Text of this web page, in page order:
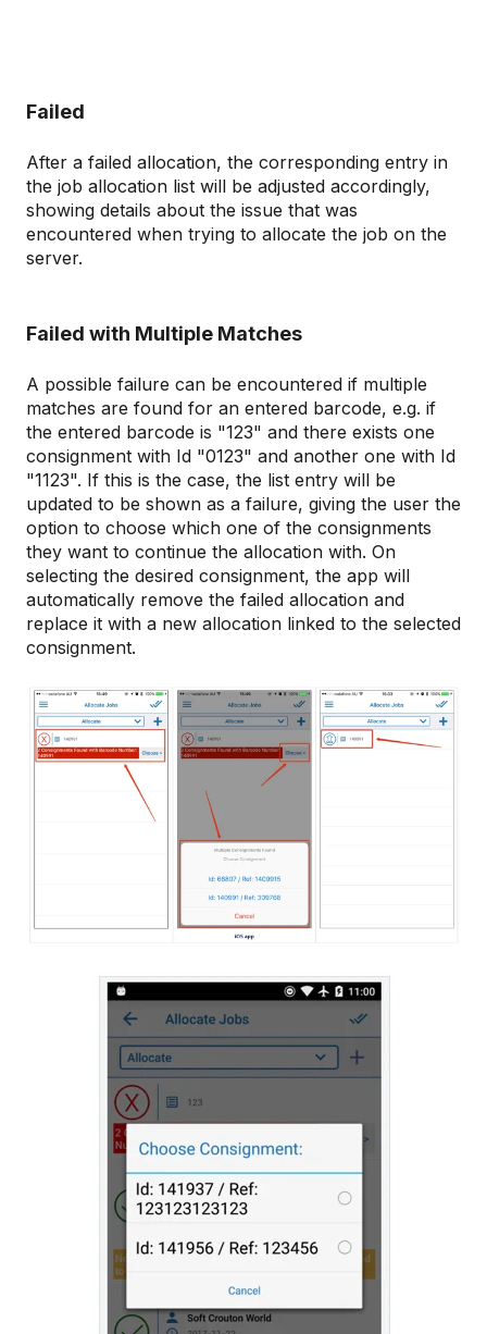
Failed
After a failed allocation, the corresponding entry in
the job allocation list will be adjusted accordingly,
showing details about the issue that was
encountered when trying to allocate the job on the
server.
Failed with Multiple Matches
A possible failure can be encountered if multiple
matches are found for an entered barcode, e.g. if
the entered barcode is "123" and there exists one
consignment with Id "0123" and another one with Id
"1123". If this is the case, the list entry will be
updated to be shown as a failure, giving the user the
option to choose which one of the consignments
they want to continue the allocation with. On
selecting the desired consignment, the app will
automatically remove the failed allocation and
replace it with a new allocation linked to the selected
consignment.